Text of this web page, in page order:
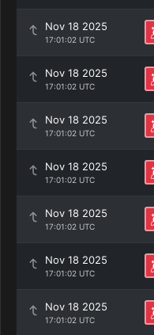
Nov 18 2025
17:01:02 UTC
Nov 18 2025
17:01:02 UTC
Nov 18 2025
17:01:02 UTC
Nov 18 2025
17:01:02 UTC
Nov 18 2025
17:01:02 UTC
Nov 18 2025
17:01:02 UTC
Nov 18 2025
17:01:02 UTC